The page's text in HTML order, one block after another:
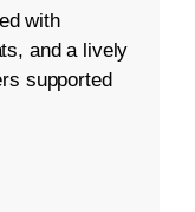
with
and a lively
supported